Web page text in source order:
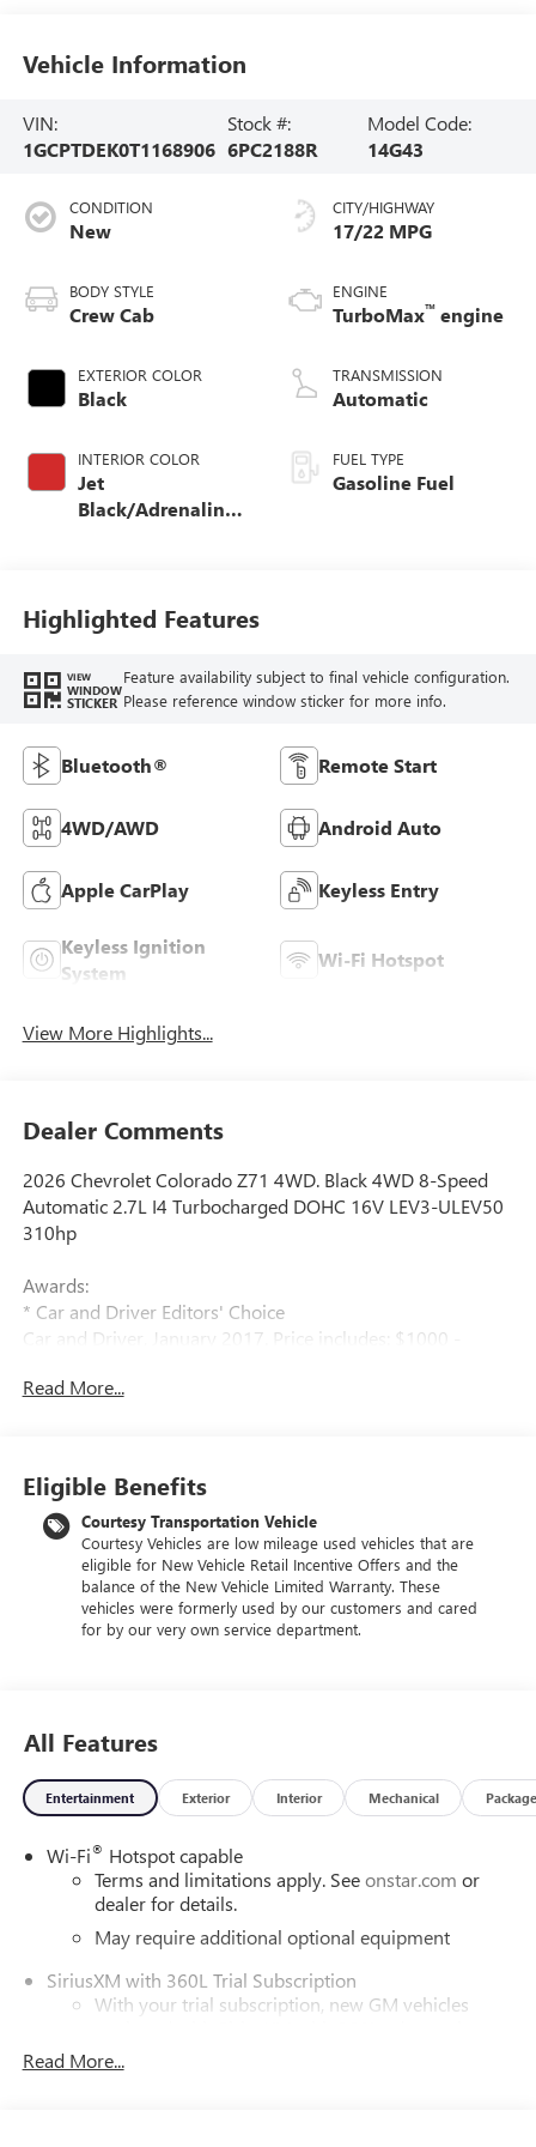
Vehicle Information
VIN:
1GCPTDEK0T1168906
Stock #:
6PC2188R
Model Code:
14G43
CONDITION
New
BODY STYLE
Crew Cab
EXTERIOR COLOR
Black
INTERIOR COLOR
Jet
Black/Adrenaline
CITY/HIGHWAY
17/22 MPG
ENGINE
TurboMax™ engine
TRANSMISSION
Automatic
FUEL TYPE
Gasoline Fuel
Highlighted Features
VIEW
WINDOW
STICKER
Feature availability subject to final vehicle configuration.
Please reference window sticker for more info.
Bluetooth® Remote Start
4WD/AWD Android Auto
Apple CarPlay Keyless Entry
Keyless Ignition
System
Wi-Fi Hotspot
View More Highlights...
Dealer Comments
2026 Chevrolet Colorado Z71 4WD. Black 4WD 8-Speed
Automatic 2.7L I4 Turbocharged DOHC 16V LEV3-ULEV50
310hp
Awards:
* Car and Driver Editors' Choice
Car and Driver, January 2017. Price includes: $1000 -
$2000 - Chevrolet Conquest Program. Exp. 08/31/2026
Read More...
Eligible Benefits
Courtesy Transportation Vehicle
Courtesy Vehicles are low mileage used vehicles that are
eligible for New Vehicle Retail Incentive Offers and the
balance of the New Vehicle Limited Warranty. These
vehicles were formerly used by our customers and cared
for by our very own service department.
All Features
Entertainment Exterior Interior Mechanical Package
Wi-Fi® Hotspot capable
Terms and limitations apply. Seeonstar.com or
dealer for details.
May require additional optional equipment
SiriusXM with 360L Trial Subscription
With your trial subscription, new GM vehicles
stars, artists, creators, hosts and athletes
Read More...